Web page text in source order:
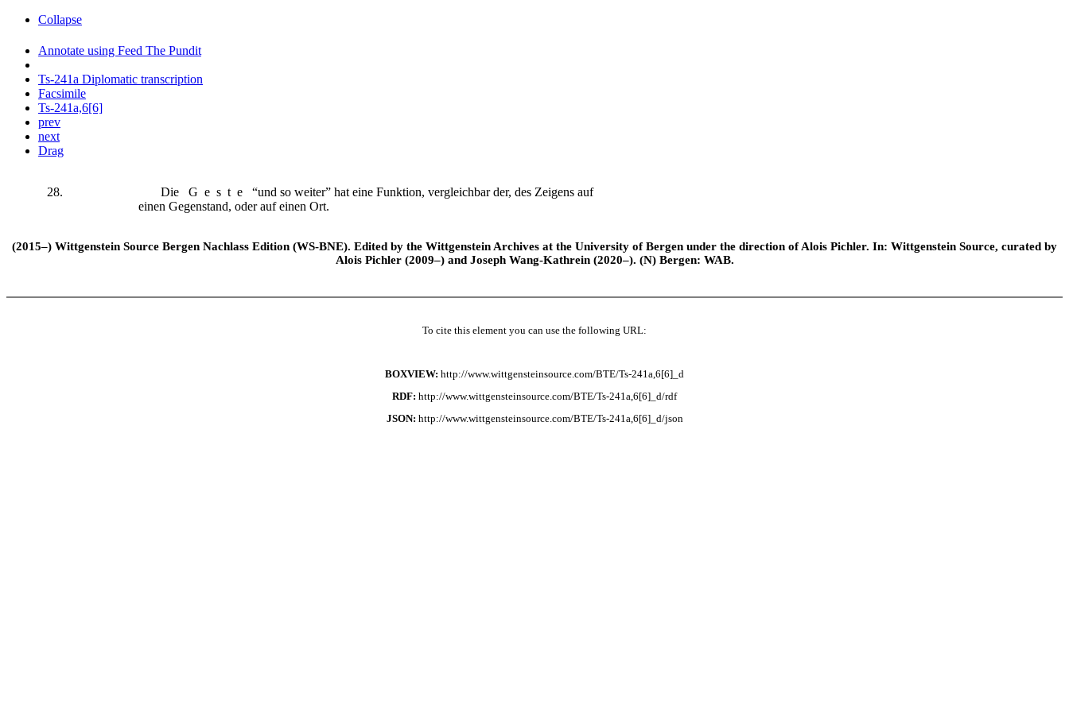
Collapse
Annotate using Feed The Pundit
Ts-241a Diplomatic transcription
Facsimile
Ts-241a,6[6]
prev
next
Drag
28. Die Geste
“und so weiter” hat eine Funktion, vergleichbar der, des Zeigens auf
einen Gegenstand, oder auf einen Ort.
(2015–) Wittgenstein Source Bergen Nachlass Edition (WS-BNE). Edited by the Wittgenstein Archives at the University of Bergen under the direction of Alois Pichler. In: Wittgenstein Source, curated by
Alois Pichler (2009–) and Joseph Wang-Kathrein (2020–). (N) Bergen: WAB.
To cite this element you can use the following URL:
BOXVIEW: http://www.wittgensteinsource.com/BTE/Ts-241a,6[6]_d
RDF: http://www.wittgensteinsource.com/BTE/Ts-241a,6[6]_d/rdf
JSON: http://www.wittgensteinsource.com/BTE/Ts-241a,6[6]_d/json